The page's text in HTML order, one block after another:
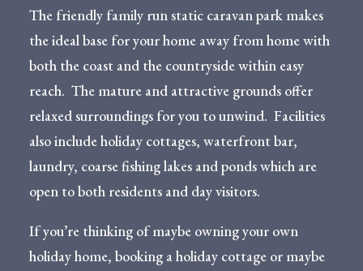
The friendly family run static caravan park makes
the ideal base for your home away from home with
both the coast and the countryside within easy
reach. The mature and attractive grounds offer
relaxed surroundings for you to unwind. Facilities
also include holiday cottages, waterfront bar,
laundry, coarse fishing lakes and ponds which are
open to both residents and day visitors.
If you’re thinking of maybe owning your own
holiday home, booking a holiday cottage or maybe